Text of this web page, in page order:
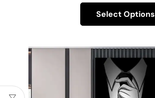
Select Options